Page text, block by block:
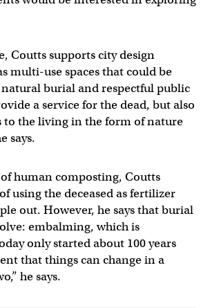
Coutts supports city design
multi-use spaces that could be
natural burial and respectful public
a service for the dead, but also
to the living in the form of nature
says.
of human composting, Coutts
using the deceased as fertilizer
out. However, he says that burial
embalming, which is
only started about 100 years
that things can change in a
he says.